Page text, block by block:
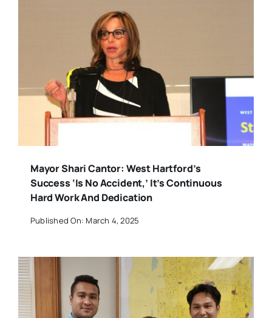
Mayor Shari Cantor: West Hartford’s
Success ‘Is No Accident,’ It’s Continuous
Hard Work And Dedication
Published On: March 4, 2025